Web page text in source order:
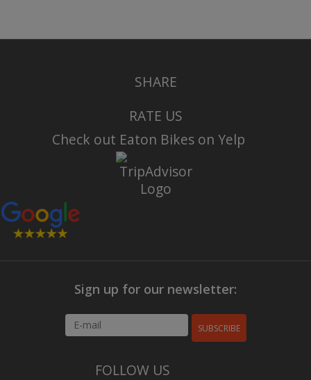
SHARE
RATE US
Check out Eaton Bikes on Yelp
Sign up for our newsletter:
SUBSCRIBE
FOLLOW US